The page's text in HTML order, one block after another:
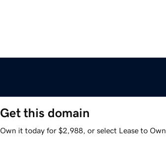
Get this domain
Own it today for $2,988, or select Lease to Own.